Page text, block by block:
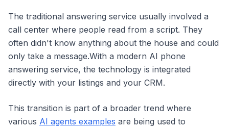
The traditional answering service usually involved a
call center where people read from a script. They
often didn't know anything about the house and could
only take a message.With a modern AI phone
answering service, the technology is integrated
directly with your listings and your CRM.
This transition is part of a broader trend where
various AI agents examples are being used to